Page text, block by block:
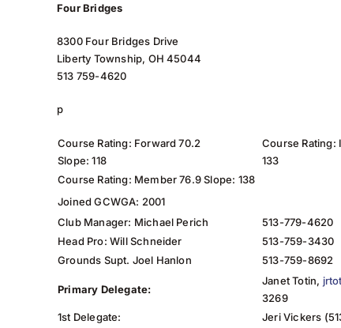
Four Bridges
8300 Four Bridges Drive
Liberty Township, OH 45044
513 759-4620
p
Course Rating: Forward 70.2
Slope: 118
Course Rating:
133
Course Rating: Member 76.9 Slope: 138
Joined GCWGA: 2001
Club Manager: Michael Perich
513-779-4620
Head Pro: Will Schneider
513-759-3430
Grounds Supt. Joel Hanlon
513-759-8692
Primary Delegate:
Janet Totin,
3269
1st Delegate:
Jeri Vickers